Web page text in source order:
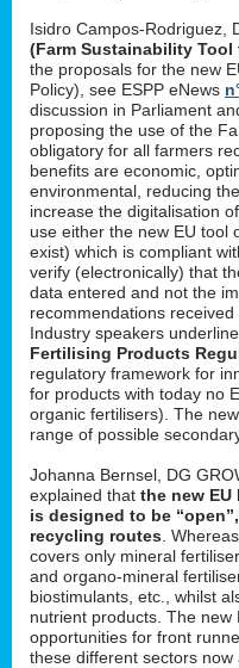
Isidro Campos-Rodriguez,
(Farm Sustainability Tool
the proposals for the new
Policy), see ESPP eNews
discussion in Parliament
proposing the use of the
obligatory for all farmers
benefits are economic,
environmental, reducing
increase the digitalisation
use either the new EU tool
exist) which is compliant
verify (electronically) that
data entered and not the
recommendations
Industry speakers
Fertilising Products
regulatory framework for
for products with today no
organic fertilisers). The
range of possible
Johanna Bernsel, DG
explained that the new
is designed to be
recycling routes .
covers only mineral
and organo-mineral
biostimulants, etc., whilst
nutrient products. The
opportunities for front
these different sectors now